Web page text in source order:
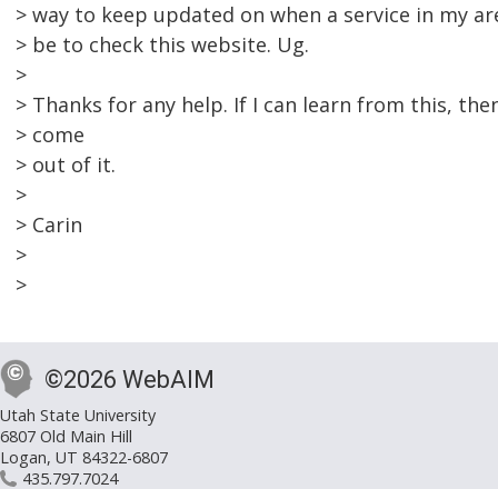
> way to keep updated on when a service in my
> be to check this website. Ug.
>
> Thanks for any help. If I can learn from this,
> come
> out of it.
>
> Carin
>
>
©2026 WebAIM
Utah State University
6807 Old Main Hill
Logan, UT 84322-6807
435.797.7024